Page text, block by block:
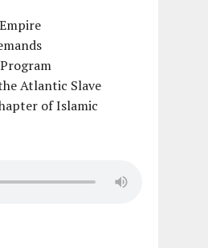
Atlantic Slave
of Islamic